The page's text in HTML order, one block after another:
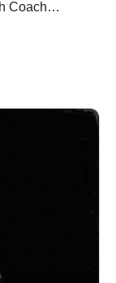
better over
Coach
every talk
and